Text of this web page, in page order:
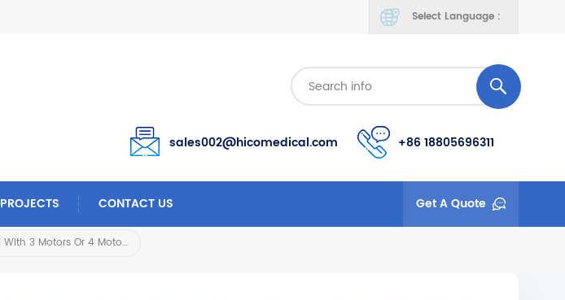
Select Language :
sales002@hicomedical.com +86 18805696311
PROJECTS CONTACT US Get A Quote
Electric Beauty Bed With 3 Motors Or 4 Motors Foot Control, Led Light